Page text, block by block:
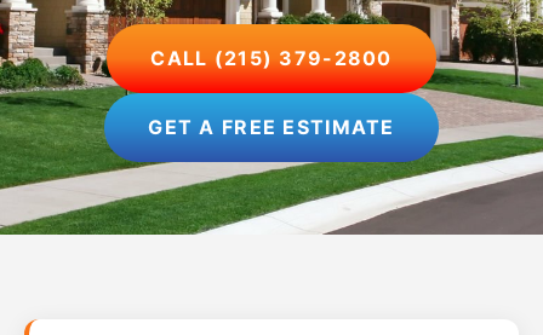
CALL (215) 379-2800
GET A FREE ESTIMATE